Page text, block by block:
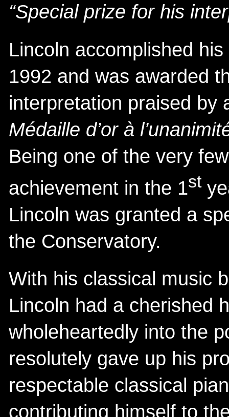
“Special prize for his
Lincoln accomplished his
1992 and was awarded
interpretation praised by
Médaille d’or à
Being one of the very
achievement in the 1st
Lincoln was granted a
the Conservatory.
With his classical music
Lincoln had a cherished
wholeheartedly into the
resolutely gave up his
respectable classical
contributing himself to